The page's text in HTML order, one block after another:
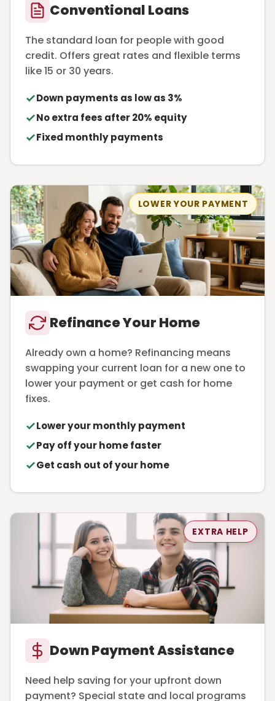
Conventional Loans
The standard loan for people with good
credit. Offers great rates and flexible terms
like 15 or 30 years.
Down payments as low as 3%
No extra fees after 20% equity
Fixed monthly payments
LOWER YOUR PAYMENT
Refinance Your Home
Already own a home? Refinancing means
swapping your current loan for a new one to
lower your payment or get cash for home
fixes.
Lower your monthly payment
Pay off your home faster
Get cash out of your home
EXTRA HELP
Down Payment Assistance
Need help saving for your upfront down
payment? Special state and local programs